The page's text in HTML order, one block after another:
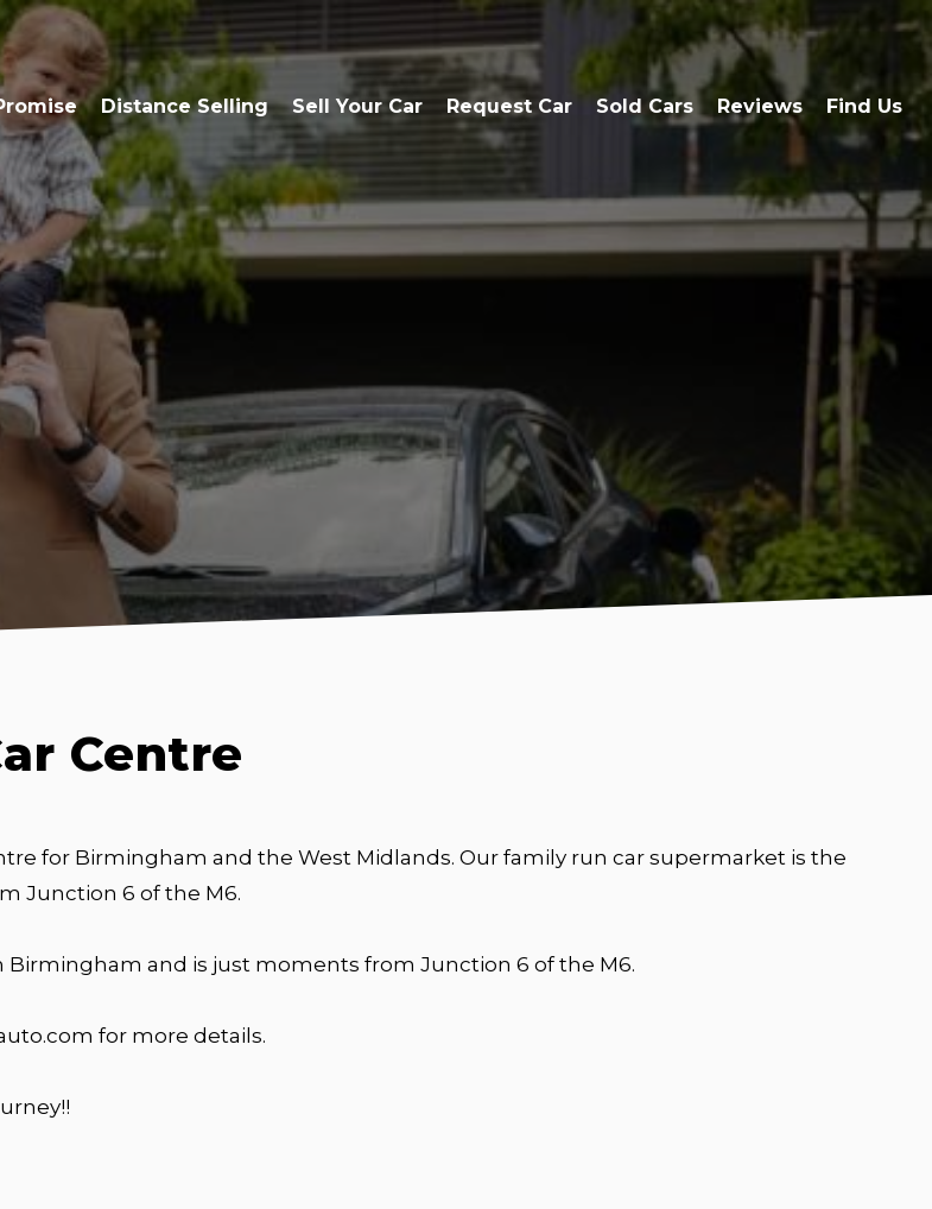
Distance Selling Sell Your Car Request Car Sold Cars Reviews Find Us
Centre
for Birmingham and the West Midlands. Our family run car supermarket is the
Junction 6 of the M6.
and is just moments from Junction 6 of the M6.
for more details.